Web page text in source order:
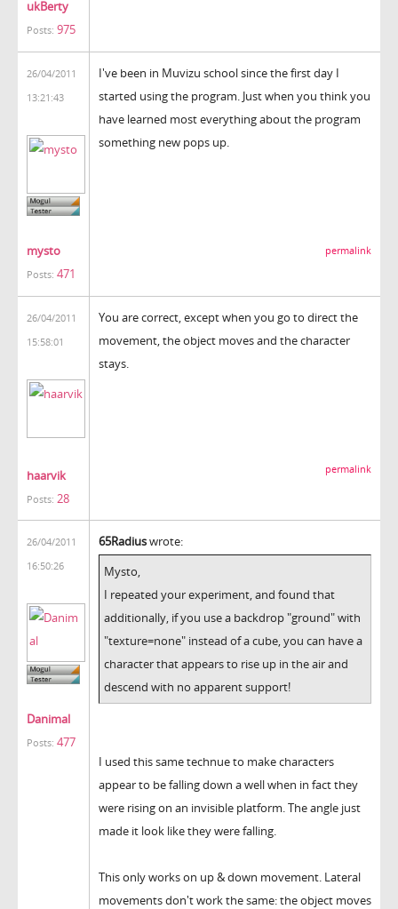
ukBerty
Posts: 975
26/04/2011
13:21:43
mysto
Posts: 471
I've been in Muvizu school since the first day I
started using the program. Just when you think you
have learned most everything about the program
something new pops up.
permalink
26/04/2011
15:58:01
haarvik
Posts: 28
You are correct, except when you go to direct the
movement, the object moves and the character
stays.
permalink
26/04/2011
16:50:26
Danimal
Posts: 477
65Radiuswrote:
Mysto,
I repeated your experiment, and found that
additionally, if you use a backdrop "ground" with
"texture=none" instead of a cube, you can have a
character that appears to rise up in the air and
descend with no apparent support!
I used this same technue to make characters
appear to be falling down a well when in fact they
were rising on an invisible platform. The angle just
made it look like they were falling.
This only works on up & down movement. Lateral
movements don't work the same: the object moves